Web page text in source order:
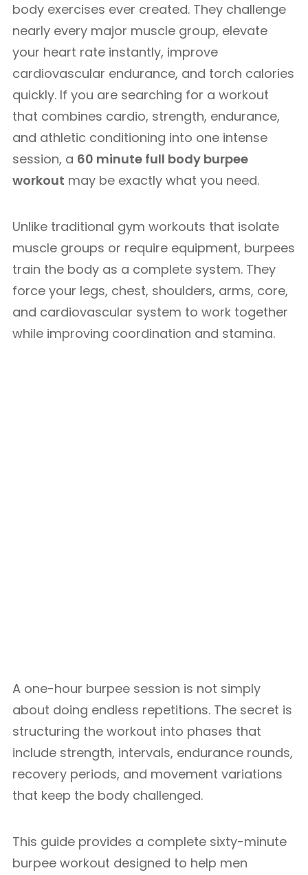
body exercises ever created. They challenge
nearly every major muscle group, elevate
your heart rate instantly, improve
cardiovascular endurance, and torch calories
quickly. If you are searching for a workout
that combines cardio, strength, endurance,
and athletic conditioning into one intense
session, a 60 minute full body burpee
workout may be exactly what you need.
Unlike traditional gym workouts that isolate
muscle groups or require equipment, burpees
train the body as a complete system. They
force your legs, chest, shoulders, arms, core,
and cardiovascular system to work together
while improving coordination and stamina.
A one-hour burpee session is not simply
about doing endless repetitions. The secret is
structuring the workout into phases that
include strength, intervals, endurance rounds,
recovery periods, and movement variations
that keep the body challenged.
This guide provides a complete sixty-minute
burpee workout designed to help men